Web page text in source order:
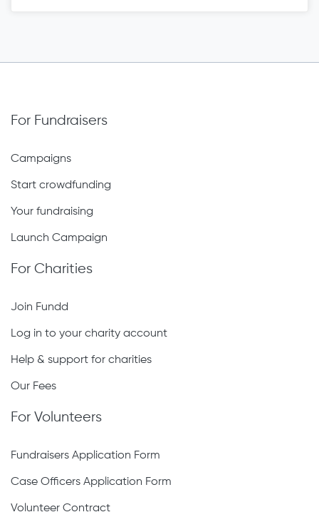
For Fundraisers
Campaigns
Start crowdfunding
Your fundraising
Launch Campaign
For Charities
Join Fundd
Log in to your charity account
Help & support for charities
Our Fees
For Volunteers
Fundraisers Application Form
Case Officers Application Form
Volunteer Contract